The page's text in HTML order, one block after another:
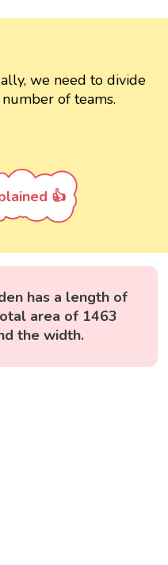
we need to divide
of teams.
👍
has a length of
area of 1463
the width.